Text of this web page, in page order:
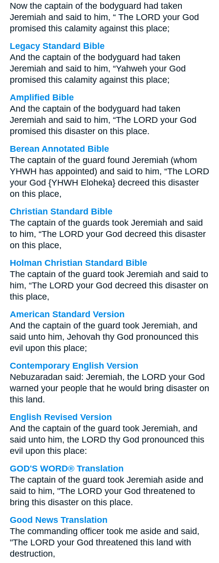
Now the captain of the bodyguard had taken
Jeremiah and said to him, “ The LORD your God
promised this calamity against this place;
Legacy Standard Bible
And the captain of the bodyguard had taken
Jeremiah and said to him, “Yahweh your God
promised this calamity against this place;
Amplified Bible
And the captain of the bodyguard had taken
Jeremiah and said to him, “The LORD your God
promised this disaster on this place.
Berean Annotated Bible
The captain of the guard found Jeremiah (whom
YHWH has appointed) and said to him, “The LORD
your God {YHWH Eloheka} decreed this disaster
on this place,
Christian Standard Bible
The captain of the guards took Jeremiah and said
to him, “The LORD your God decreed this disaster
on this place,
Holman Christian Standard Bible
The captain of the guard took Jeremiah and said to
him, “The LORD your God decreed this disaster on
this place,
American Standard Version
And the captain of the guard took Jeremiah, and
said unto him, Jehovah thy God pronounced this
evil upon this place;
Contemporary English Version
Nebuzaradan said: Jeremiah, the LORD your God
warned your people that he would bring disaster on
this land.
English Revised Version
And the captain of the guard took Jeremiah, and
said unto him, the LORD thy God pronounced this
evil upon this place:
GOD'S WORD® Translation
The captain of the guard took Jeremiah aside and
said to him, "The LORD your God threatened to
bring this disaster on this place.
Good News Translation
The commanding officer took me aside and said,
"The LORD your God threatened this land with
destruction,